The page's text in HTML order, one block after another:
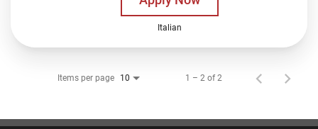
Italian
Items per page 10 1 – 2 of 2